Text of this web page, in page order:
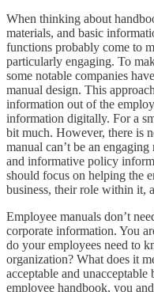
When thinking about
materials, and basic
functions probably come to
particularly engaging. To
some notable companies
manual design. This
information out of the
information digitally. For a
bit much. However, there is
manual can’t be an
and informative policy
should focus on helping the
business, their role within it,
Employee manuals don’t
corporate information. You
do your employees need to
organization? What does it
acceptable and
employee handbook, you